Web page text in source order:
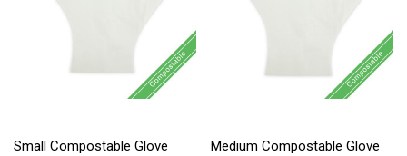
Small Compostable Glove
Medium Compostable Glove